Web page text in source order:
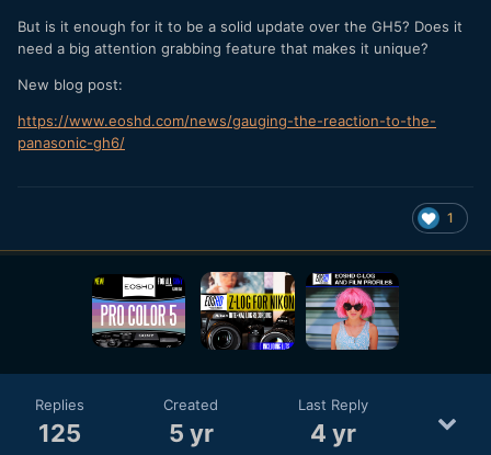
But is it enough for it to be a solid update over the GH5? Does it
need a big attention grabbing feature that makes it unique?
New blog post:
https://www.eoshd.com/news/gauging-the-reaction-to-the-
panasonic-gh6/
1
Replies
125
Created
5 yr
Last Reply
4 yr